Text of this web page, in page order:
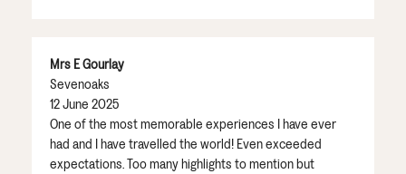
Mrs E Gourlay
Sevenoaks
12 June 2025
One of the most memorable experiences I have ever
had and I have travelled the world! Even exceeded
expectations. Too many highlights to mention but